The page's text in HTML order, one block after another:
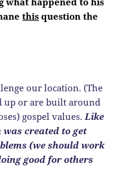
this question the
our location. (The
up or are built around
gospel values. Like
created to get
(we should work
good for others